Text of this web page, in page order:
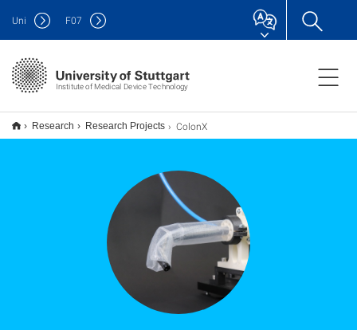
Institute of Medical Device Technology
Uni F07
Research Research Projects ColonX